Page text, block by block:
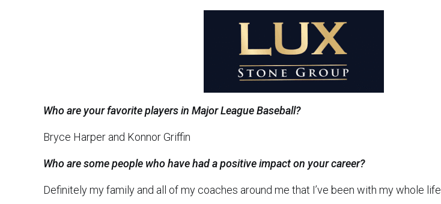
Who are your favorite players in Major League Baseball?
Bryce Harper and Konnor Griffin
Who are some people who have had a positive impact on your career?
Definitely my family and all of my coaches around me that I’ve been with my whole life.